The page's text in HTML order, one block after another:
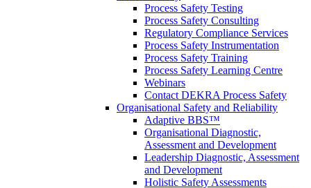
Process Safety Testing
Process Safety Consulting
Regulatory Compliance Services
Process Safety Instrumentation
Process Safety Training
Process Safety Learning Centre
Webinars
Contact DEKRA Process Safety
Organisational Safety and Reliability
Adaptive BBS™
Organisational Diagnostic,
Assessment and Development
Leadership Diagnostic, Assessment
and Development
Holistic Safety Assessments